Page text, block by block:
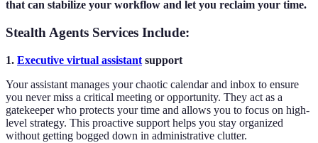
that can stabilize your workflow and let you reclaim your time.
Stealth Agents Services Include:
1. Executive virtual assistant support
Your assistant manages your chaotic calendar and inbox to ensure
you never miss a critical meeting or opportunity. They act as a
gatekeeper who protects your time and allows you to focus on high-
level strategy. This proactive support helps you stay organized
without getting bogged down in administrative clutter.